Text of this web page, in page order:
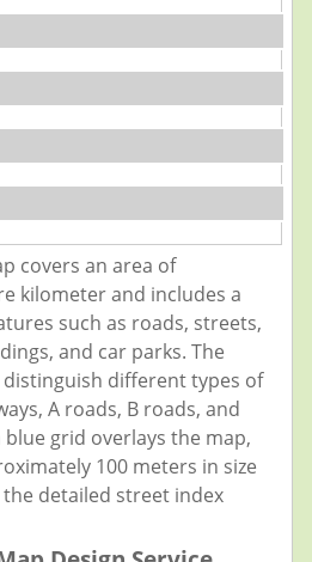
covers an area of
kilometer and includes a
such as roads, streets,
and car parks. The
different types of
A roads, B roads, and
grid overlays the map,
100 meters in size
detailed street index